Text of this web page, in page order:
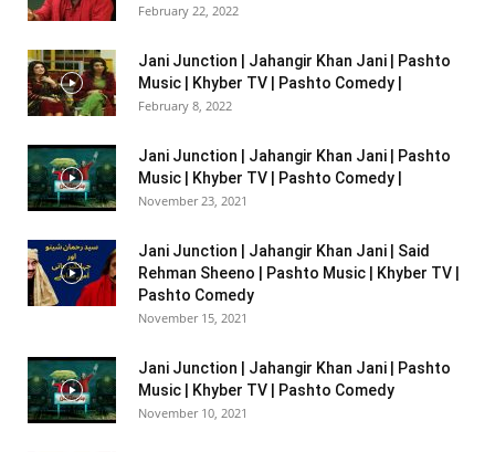
February 22, 2022
Jani Junction | Jahangir Khan Jani | Pashto
Music | Khyber TV | Pashto Comedy |
February 8, 2022
Jani Junction | Jahangir Khan Jani | Pashto
Music | Khyber TV | Pashto Comedy |
November 23, 2021
Jani Junction | Jahangir Khan Jani | Said
Rehman Sheeno | Pashto Music | Khyber TV |
Pashto Comedy
November 15, 2021
Jani Junction | Jahangir Khan Jani | Pashto
Music | Khyber TV | Pashto Comedy
November 10, 2021